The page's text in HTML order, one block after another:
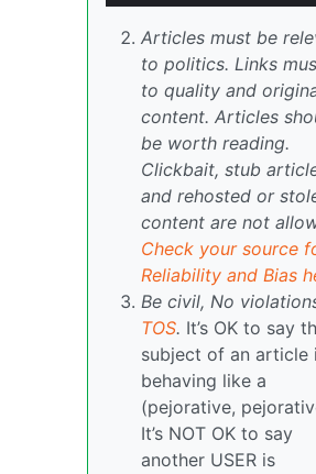
Articles must be
to politics. Links
to quality and
content. Articles
be worth reading.
Clickbait, stub
and rehosted or
content are not
Check your source
Reliability and Bias
Be civil, No
TOS. It’s OK to say
subject of an article
behaving like a
(pejorative,
It’s NOT OK to say
another USER is